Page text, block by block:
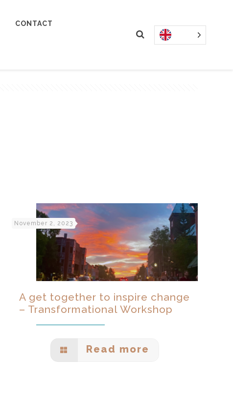
CONTACT
November 2, 2023
A get together to inspire change
– Transformational Workshop
Read more